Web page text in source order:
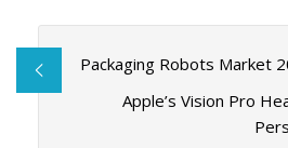
Packaging Robots Market
Apple’s Vision Pro